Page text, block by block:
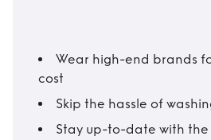
Wear high-end brands
cost
Skip the hassle of
Stay up-to-date with